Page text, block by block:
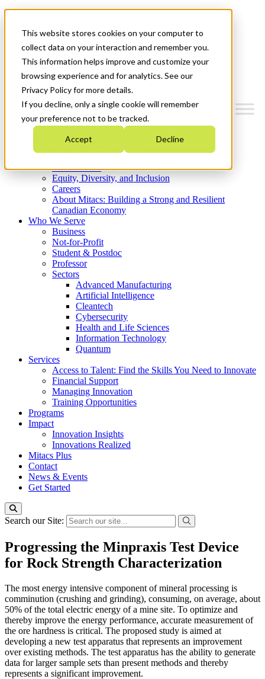
This website stores cookies on your computer to
collect data on your interaction and remember you.
This information helps improve and customize your
browsing experience and for analytics. See our
Privacy Policy for more details.
If you decline, only a single cookie will remember
your preference not to be tracked.
Accept Decline
News & Events
Get Started
Menu
Who We Are
Strategic Plan 2026-2030
What We Do
Equity, Diversity, and Inclusion
Careers
About Mitacs: Building a Strong and Resilient
Canadian Economy
Who We Serve
Business
Not-for-Profit
Student & Postdoc
Professor
Sectors
Advanced Manufacturing
Artificial Intelligence
Cleantech
Cybersecurity
Health and Life Sciences
Information Technology
Quantum
Services
Access to Talent: Find the Skills You Need to Innovate
Financial Support
Managing Innovation
Training Opportunities
Programs
Impact
Innovation Insights
Innovations Realized
Mitacs Plus
Contact
News & Events
Get Started
Search our Site:
Progressing the Minpraxis Test Device
for Rock Strength Characterization
The most energy intensive component of mineral processing is
comminution (crushing and grinding), consuming, on average, about
50% of the total electric energy of a mine site. To optimize and
thereby improve the energy performance, accurate measurement of
the ore hardness is critical. The proposed study is aimed at
developing a new test apparatus that represents an improvement
over existing methods. The test apparatus has the ability to generate
data for larger sample sets than present methods and thereby
represents a significant improvement.